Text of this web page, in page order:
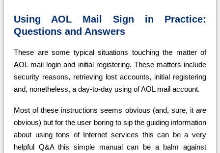
Using AOL Mail Sign in Practice:
Questions and Answers
These are some typical situations touching the matter of
AOL mail login and initial registering. These matters include
security reasons, retrieving lost accounts, initial registering
and, nonetheless, a day-to-day using of AOL mail account.
Most of these instructions seems obvious (and, sure, it are
obvious) but for the user boring to sip the guiding information
about using tons of Internet services this can be a very
helpful Q&A this simple manual can be a balm against